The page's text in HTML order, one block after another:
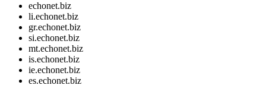
echonet.biz
li.echonet.biz
gr.echonet.biz
si.echonet.biz
mt.echonet.biz
is.echonet.biz
ie.echonet.biz
es.echonet.biz